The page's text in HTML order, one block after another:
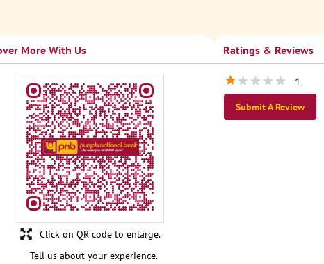
More With Us
Tell us about your experience.
Click on QR code to enlarge.
Ratings & Reviews
1
Submit A Review